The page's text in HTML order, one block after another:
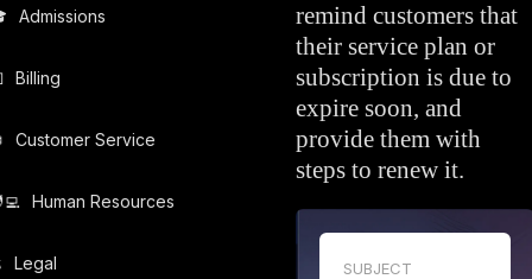
Admissions
Billing
Customer Service
Human Resources
Legal
remind customers that
their service plan or
subscription is due to
expire soon, and
provide them with
steps to renew it.
SUBJECT